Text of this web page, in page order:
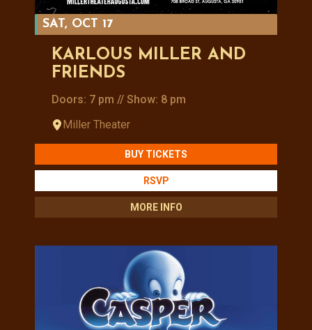
SAT, OCT 17
KARLOUS MILLER AND
FRIENDS
Doors: 7 pm // Show: 8 pm
Miller Theater
BUY TICKETS
RSVP
MORE INFO